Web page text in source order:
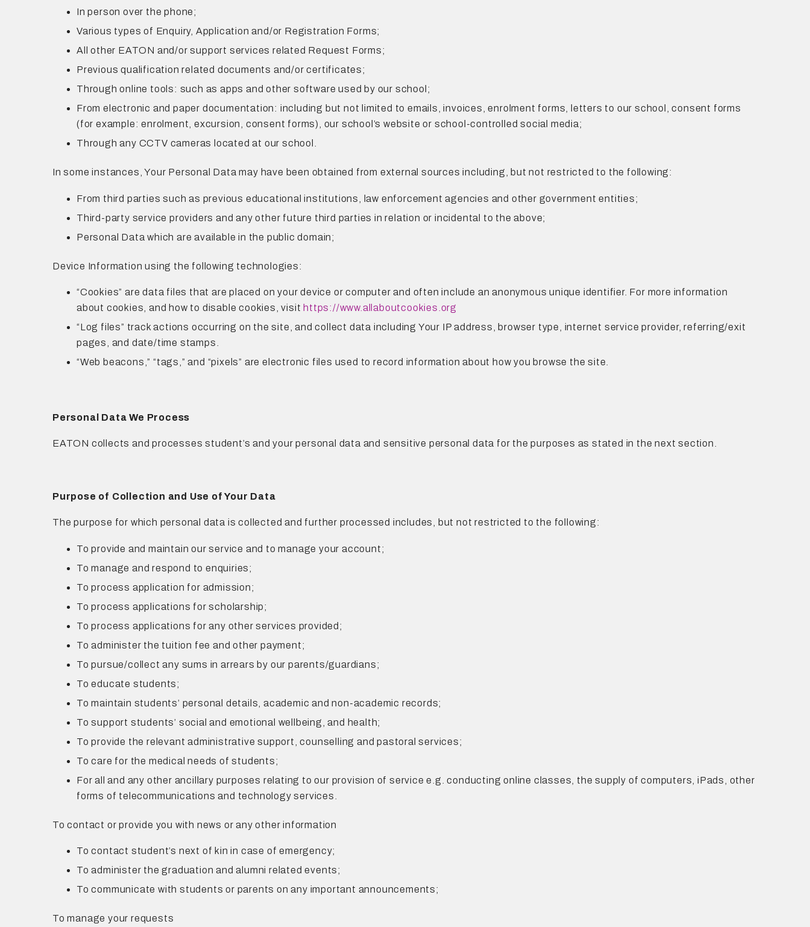
In person over the phone;
Various types of Enquiry, Application and/or Registration Forms;
All other EATON and/or support services related Request Forms;
Previous qualification related documents and/or certificates;
Through online tools: such as apps and other software used by our school;
From electronic and paper documentation: including but not limited to emails, invoices, enrolment forms, letters to our school, consent forms
(for example: enrolment, excursion, consent forms), our school’s website or school-controlled social media;
Through any CCTV cameras located at our school.
In some instances, Your Personal Data may have been obtained from external sources including, but not restricted to the following:
From third parties such as previous educational institutions, law enforcement agencies and other government entities;
Third-party service providers and any other future third parties in relation or incidental to the above;
Personal Data which are available in the public domain;
Device Information using the following technologies:
“Cookies” are data files that are placed on your device or computer and often include an anonymous unique identifier. For more information
about cookies, and how to disable cookies, visit https://www.allaboutcookies.org
“Log files” track actions occurring on the site, and collect data including Your IP address, browser type, internet service provider, referring/exit
pages, and date/time stamps.
“Web beacons,” “tags,” and “pixels” are electronic files used to record information about how you browse the site.
Personal Data We Process
EATON collects and processes student’s and your personal data and sensitive personal data for the purposes as stated in the next section.
Purpose of Collection and Use of Your Data
The purpose for which personal data is collected and further processed includes, but not restricted to the following:
To provide and maintain our service and to manage your account;
To manage and respond to enquiries;
To process application for admission;
To process applications for scholarship;
To process applications for any other services provided;
To administer the tuition fee and other payment;
To pursue/collect any sums in arrears by our parents/guardians;
To educate students;
To maintain students’ personal details, academic and non-academic records;
To support students’ social and emotional wellbeing, and health;
To provide the relevant administrative support, counselling and pastoral services;
To care for the medical needs of students;
For all and any other ancillary purposes relating to our provision of service e.g. conducting online classes, the supply of computers, iPads, other
forms of telecommunications and technology services.
To contact or provide you with news or any other information
To contact student’s next of kin in case of emergency;
To administer the graduation and alumni related events;
To communicate with students or parents on any important announcements;
To manage your requests